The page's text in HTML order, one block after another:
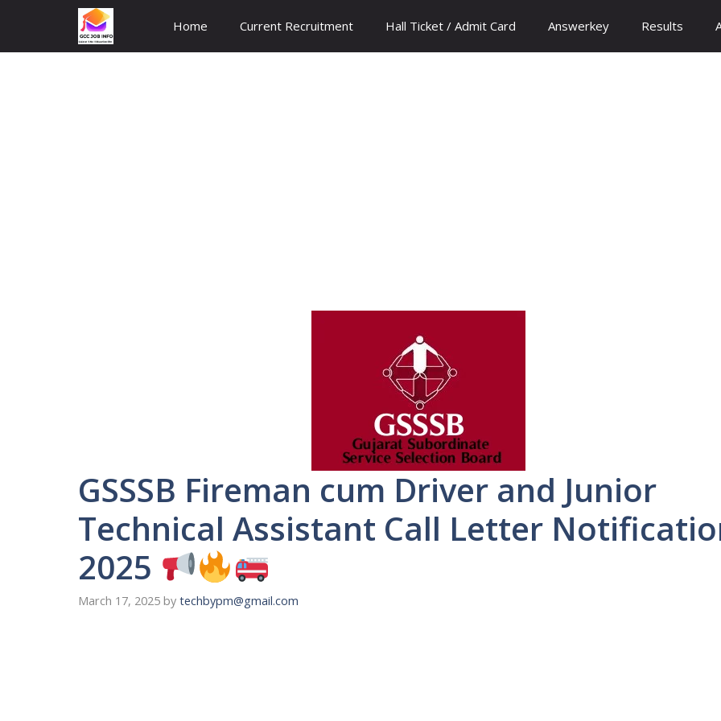
content
Home Current Recruitment Hall Ticket / Admit Card Answerkey Results
GSSSB Fireman cum Driver and Junior
Technical Assistant Call Letter
2025
March 17, 2025 by techbypm@gmail.com